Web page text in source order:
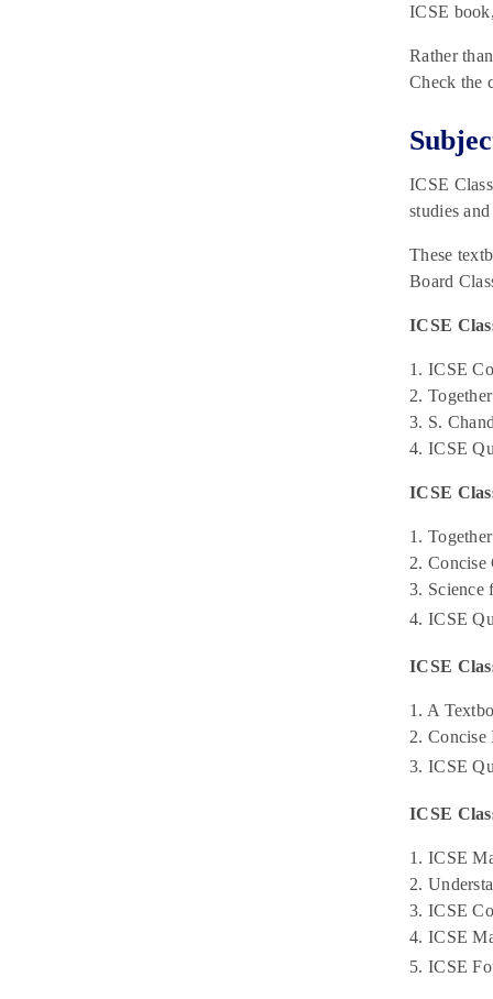
ICSE
Rather
Check the
ICSE
studies
These
Board
ICSE
1. ICSE
2.
3. S.
4. ICSE
ICSE
1.
2. Concise
3. Science
4. ICSE
ICSE
1. A
2.
3. ICSE
ICSE
1. ICSE
2.
3. ICSE
4. ICSE
5. ICSE